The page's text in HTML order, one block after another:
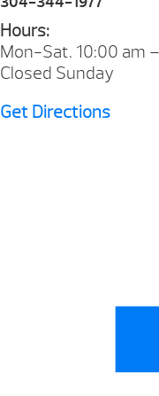
Hours:
Mon-Sat. 10:00 am
Closed Sunday
Get Directions